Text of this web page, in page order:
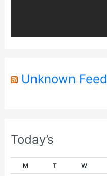
e
Unknown Feed
Today’s
M T W